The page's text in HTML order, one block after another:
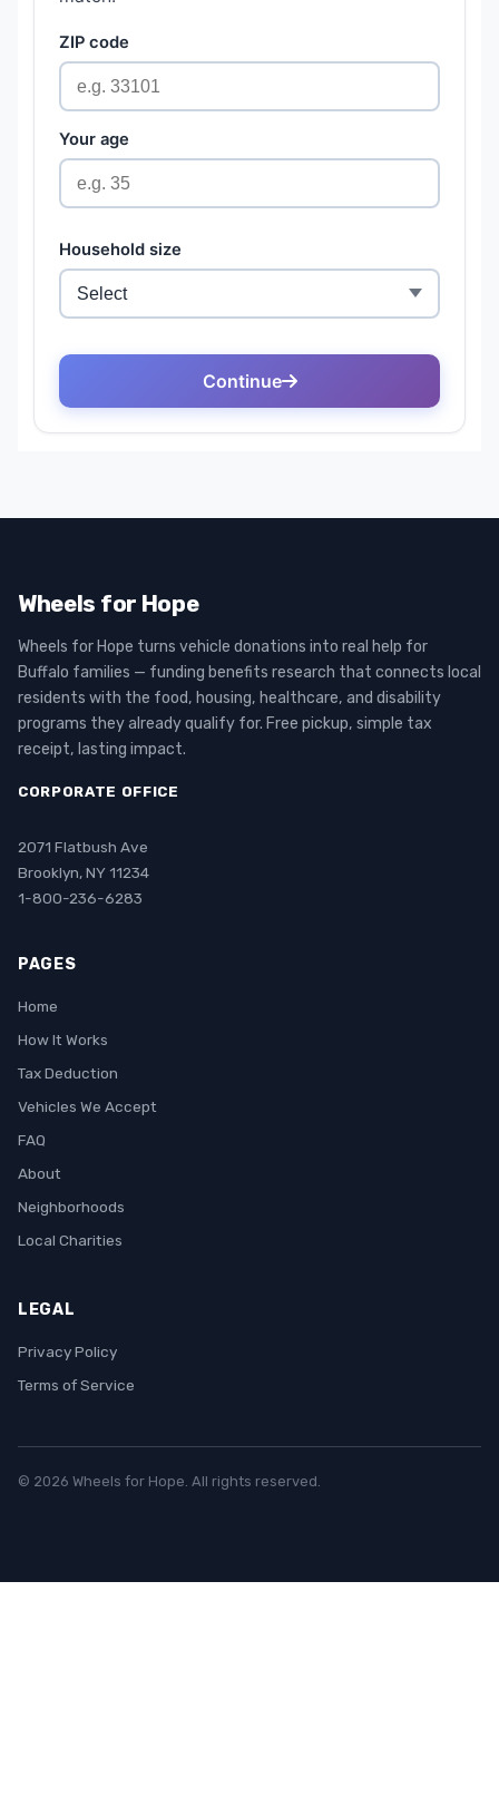
Wheels for Hope
Wheels for Hope turns vehicle donations into real help for
Buffalo families — funding benefits research that connects local
residents with the food, housing, healthcare, and disability
programs they already qualify for. Free pickup, simple tax
receipt, lasting impact.
CORPORATE OFFICE
2071 Flatbush Ave
Brooklyn, NY 11234
1-800-236-6283
PAGES
Home
How It Works
Tax Deduction
Vehicles We Accept
FAQ
About
Neighborhoods
Local Charities
LEGAL
Privacy Policy
Terms of Service
© 2026 Wheels for Hope. All rights reserved.